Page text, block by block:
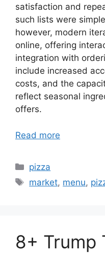
satisfaction and
such lists were
however, modern
online, offering
integration with
include increased
costs, and the
reflect seasonal
offers.
Read more
Categories
pizza
Tags
market, menu,
8+ Trump